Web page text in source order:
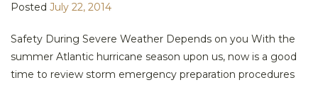
Posted July 22, 2014
Safety During Severe Weather Depends on you With the
summer Atlantic hurricane season upon us, now is a good
time to review storm emergency preparation procedures